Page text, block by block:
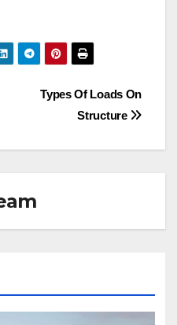
Types Of Loads On
Structure